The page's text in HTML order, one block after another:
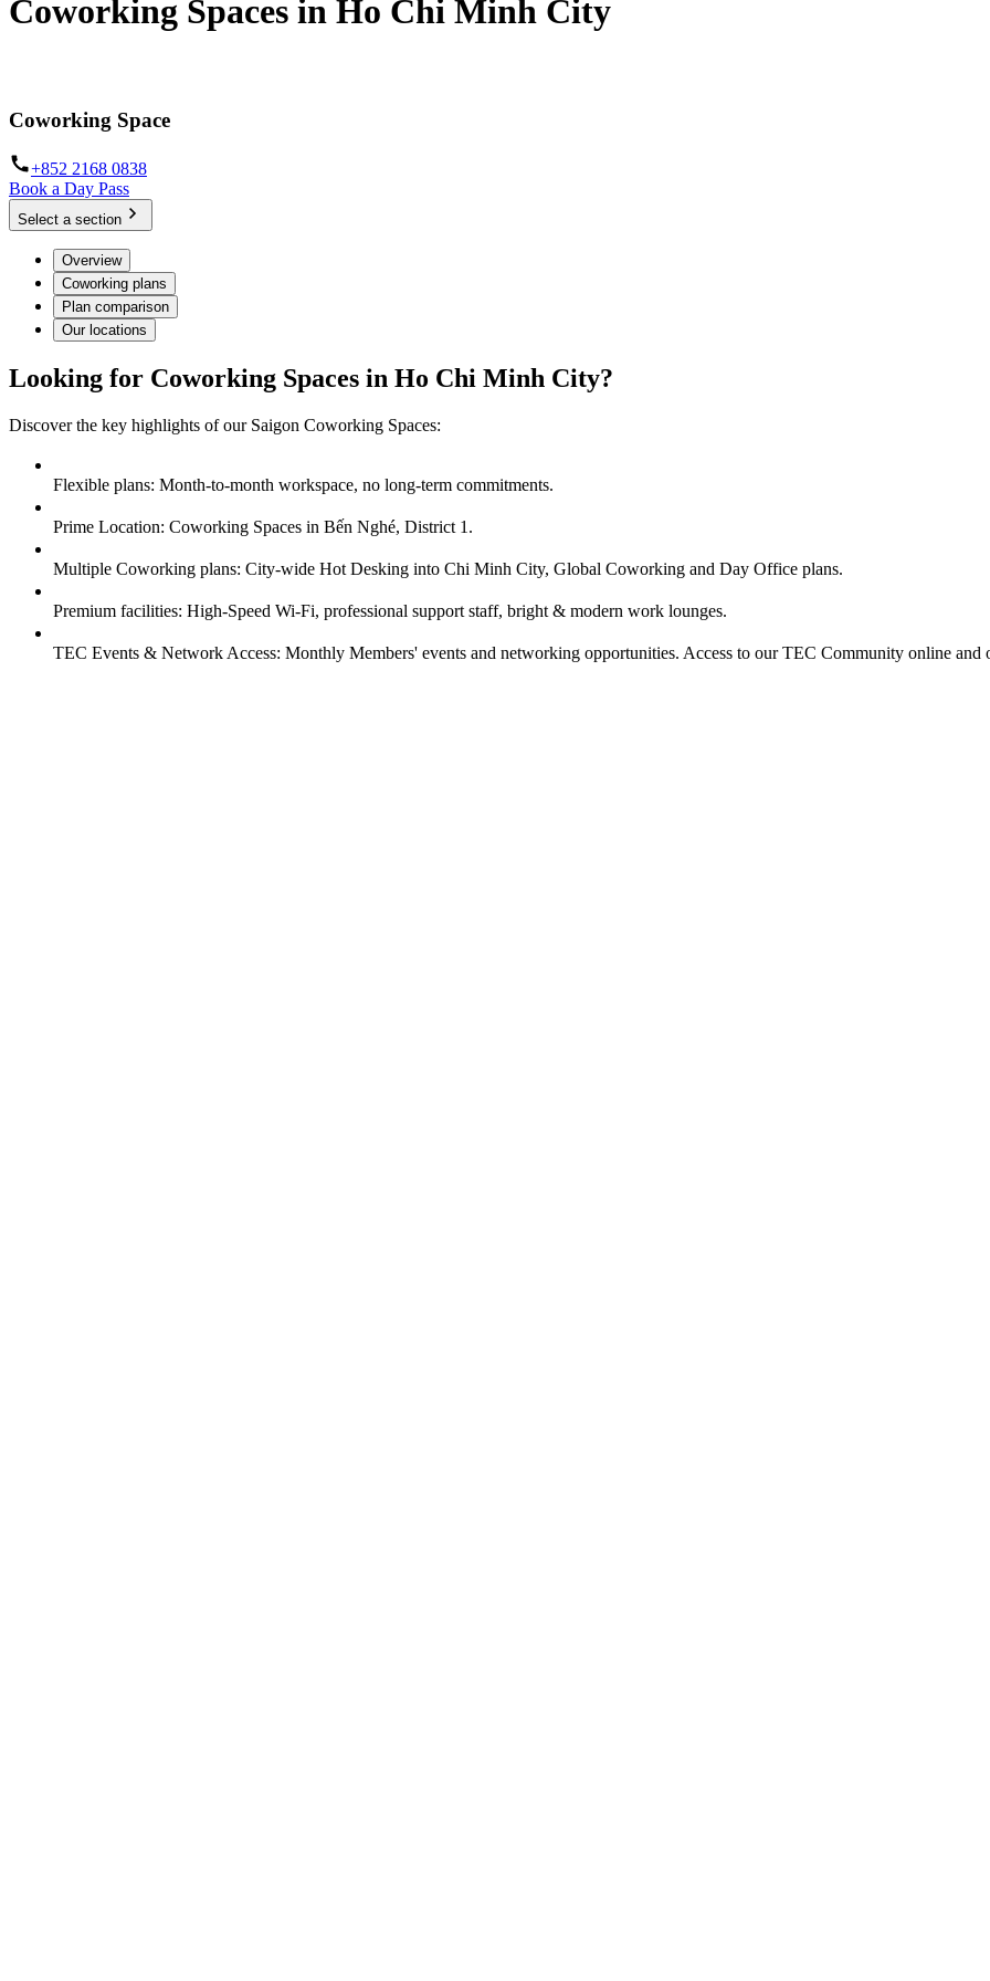
Coworking Spaces in Ho Chi Minh City
Coworking Space
+852 2168 0838
Book a Day Pass
Select a section
Overview
Coworking plans
Plan comparison
Our locations
Looking for Coworking Spaces in Ho Chi Minh City?
Discover the key highlights of our Saigon Coworking Spaces:
Flexible plans: Month-to-month workspace, no long-term commitments.
Prime Location: Coworking Spaces in Bến Nghé, District 1.
Multiple Coworking plans: City-wide Hot Desking into Chi Minh City, Global Coworking and Day Office plans.
Premium facilities: High-Speed Wi-Fi, professional support staff, bright & modern work lounges.
TEC Events & Network Access: Monthly Members' events and networking opportunities. Access to our TEC Community online and